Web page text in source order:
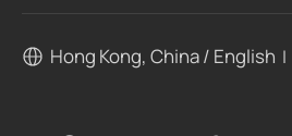
Hong Kong, China / English |